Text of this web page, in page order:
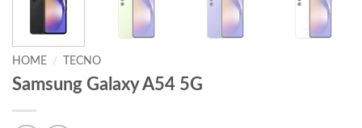
HOME / TECNO
Samsung Galaxy A54 5G